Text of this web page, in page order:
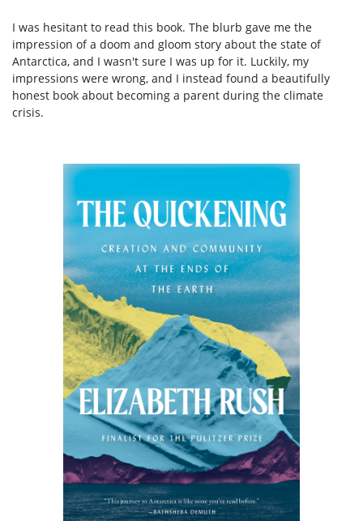
I was hesitant to read this book. The blurb gave me the
impression of a doom and gloom story about the state of
Antarctica, and I wasn't sure I was up for it. Luckily, my
impressions were wrong, and I instead found a beautifully
honest book about becoming a parent during the climate
crisis.